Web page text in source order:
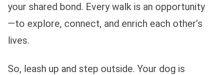
your shared bond. Every walk is an opportunity
—to explore, connect, and enrich each other’s
lives.
So, leash up and step outside. Your dog is